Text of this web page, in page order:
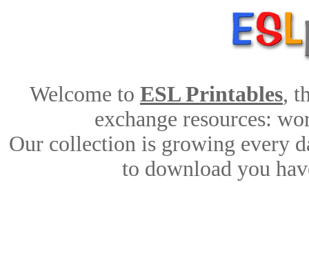
Welcome to ESL Printables,
exchange resources:
Our collection is growing every
to download you